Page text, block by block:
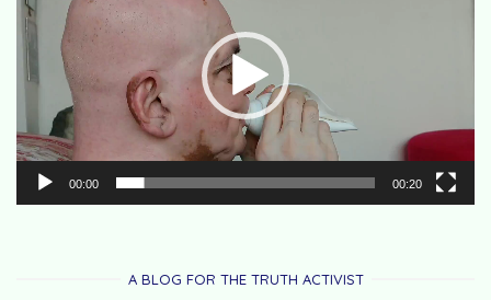
00:00 00:20
A BLOG FOR THE TRUTH ACTIVIST